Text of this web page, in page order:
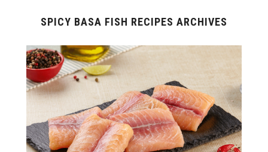
SPICY BASA FISH RECIPES ARCHIVES